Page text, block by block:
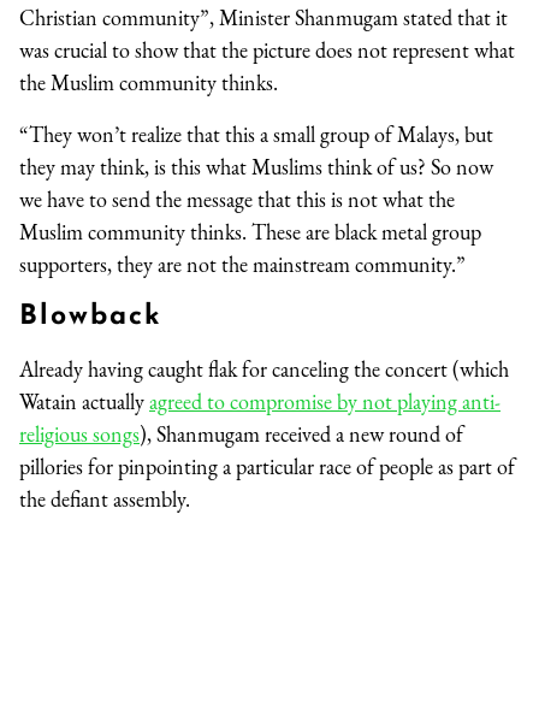
Christian community”, Minister Shanmugam stated that it
was crucial to show that the picture does not represent what
the Muslim community thinks.
“They won’t realize that this a small group of Malays, but
they may think, is this what Muslims think of us? So now
we have to send the message that this is not what the
Muslim community thinks. These are black metal group
supporters, they are not the mainstream community.”
Blowback
Already having caught flak for canceling the concert (which
Watain actuallyagreed to compromise by not playing anti-
religious songs), Shanmugam received a new round of
pillories for pinpointing a particular race of people as part of
the defiant assembly.